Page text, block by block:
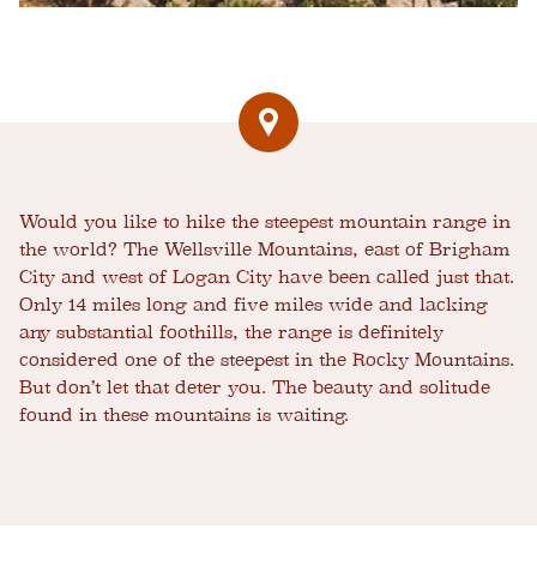
Would you like to hike the steepest mountain range in
the world? The Wellsville Mountains, east of Brigham
City and west of Logan City have been called just that.
Only 14 miles long and five miles wide and lacking
any substantial foothills, the range is definitely
considered one of the steepest in the Rocky Mountains.
But don’t let that deter you. The beauty and solitude
found in these mountains is waiting.